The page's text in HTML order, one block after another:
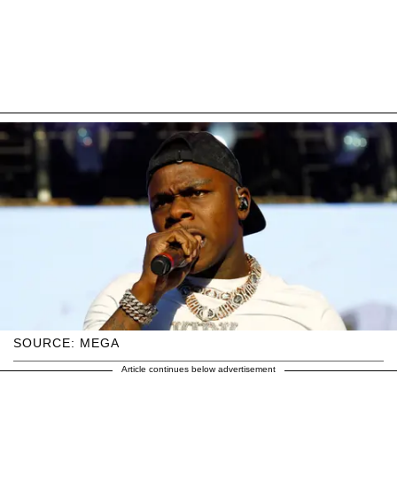
SOURCE: MEGA
Article continues below advertisement